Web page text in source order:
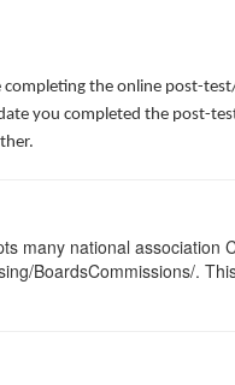
completing the online post-
you completed the post-
many national association
BoardsCommissions/.